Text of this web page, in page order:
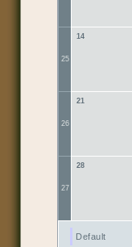
25
14
26
21
27
28
Default